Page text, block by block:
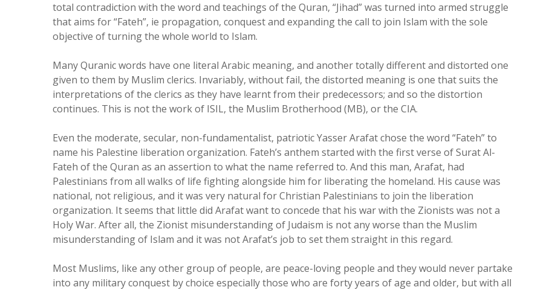
total contradiction with the word and teachings of the Quran, “Jihad” was turned into armed struggle
that aims for “Fateh”, ie propagation, conquest and expanding the call to join Islam with the sole
objective of turning the whole world to Islam.
Many Quranic words have one literal Arabic meaning, and another totally different and distorted one
given to them by Muslim clerics. Invariably, without fail, the distorted meaning is one that suits the
interpretations of the clerics as they have learnt from their predecessors; and so the distortion
continues. This is not the work of ISIL, the Muslim Brotherhood (MB), or the CIA.
Even the moderate, secular, non-fundamentalist, patriotic Yasser Arafat chose the word “Fateh” to
name his Palestine liberation organization. Fateh’s anthem started with the first verse of Surat Al-
Fateh of the Quran as an assertion to what the name referred to. And this man, Arafat, had
Palestinians from all walks of life fighting alongside him for liberating the homeland. His cause was
national, not religious, and it was very natural for Christian Palestinians to join the liberation
organization. It seems that little did Arafat want to concede that his war with the Zionists was not a
Holy War. After all, the Zionist misunderstanding of Judaism is not any worse than the Muslim
misunderstanding of Islam and it was not Arafat’s job to set them straight in this regard.
Most Muslims, like any other group of people, are peace-loving people and they would never partake
into any military conquest by choice especially those who are forty years of age and older, but with all